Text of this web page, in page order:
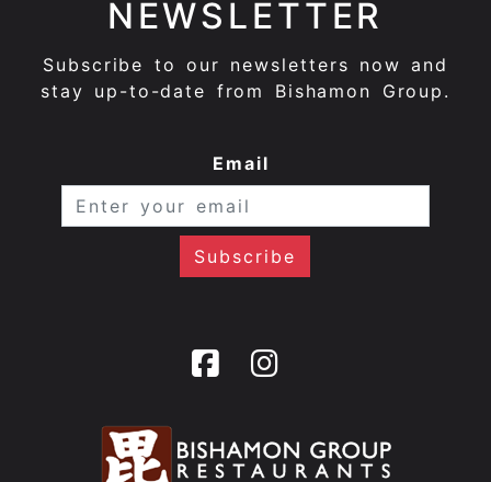
NEWSLETTER
Subscribe to our newsletters now and
stay up-to-date from Bishamon Group.
Email